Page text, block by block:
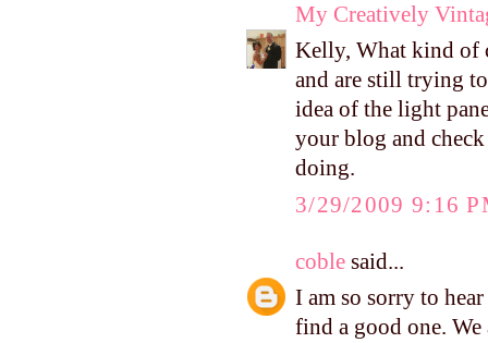
My Creatively
Kelly, What kind of
and are still trying
idea of the light
your blog and
doing.
3/29/2009 9:16
coble said...
I am so sorry to
find a good one.